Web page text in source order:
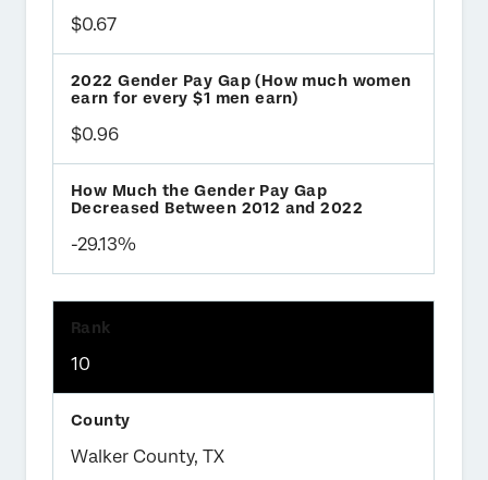
$0.67
$0.96
-29.13%
10
Walker County, TX